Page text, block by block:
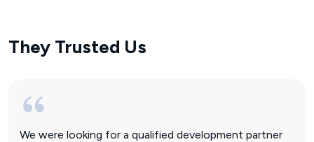
They Trusted Us
We were looking for a qualified development partner